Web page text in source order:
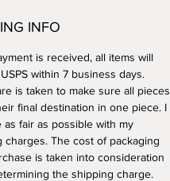
INFO
is received, all items will
within 7 business days.
is taken to make sure all pieces
final destination in one piece. I
as fair as possible with my
charges. The cost of packaging
is taken into consideration
the shipping charge.